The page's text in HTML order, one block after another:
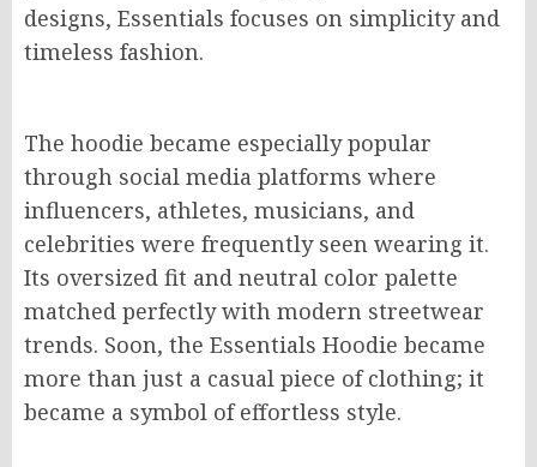
designs, Essentials focuses on simplicity and
timeless fashion.
The hoodie became especially popular
through social media platforms where
influencers, athletes, musicians, and
celebrities were frequently seen wearing it.
Its oversized fit and neutral color palette
matched perfectly with modern streetwear
trends. Soon, the Essentials Hoodie became
more than just a casual piece of clothing; it
became a symbol of effortless style.